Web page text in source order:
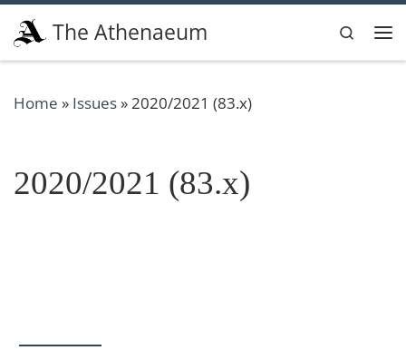
Skip to content
The Athenaeum
Search
Home » Issues» 2020/2021 (83.x)
2020/2021 (83.x)